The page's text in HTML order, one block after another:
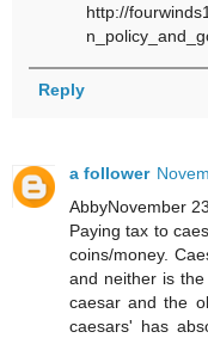
http://
Reply
a follower
AbbyNovember
Paying tax to
coins/money.
and neither is
caesar and the
caesars' has